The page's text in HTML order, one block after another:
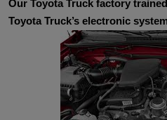
Our Toyota Truck factory
Toyota Truck’s electronic